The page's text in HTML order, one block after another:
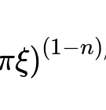
ξ)(1−n)